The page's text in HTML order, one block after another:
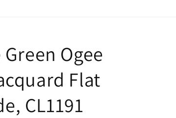
Ogee
Flat
CL1191